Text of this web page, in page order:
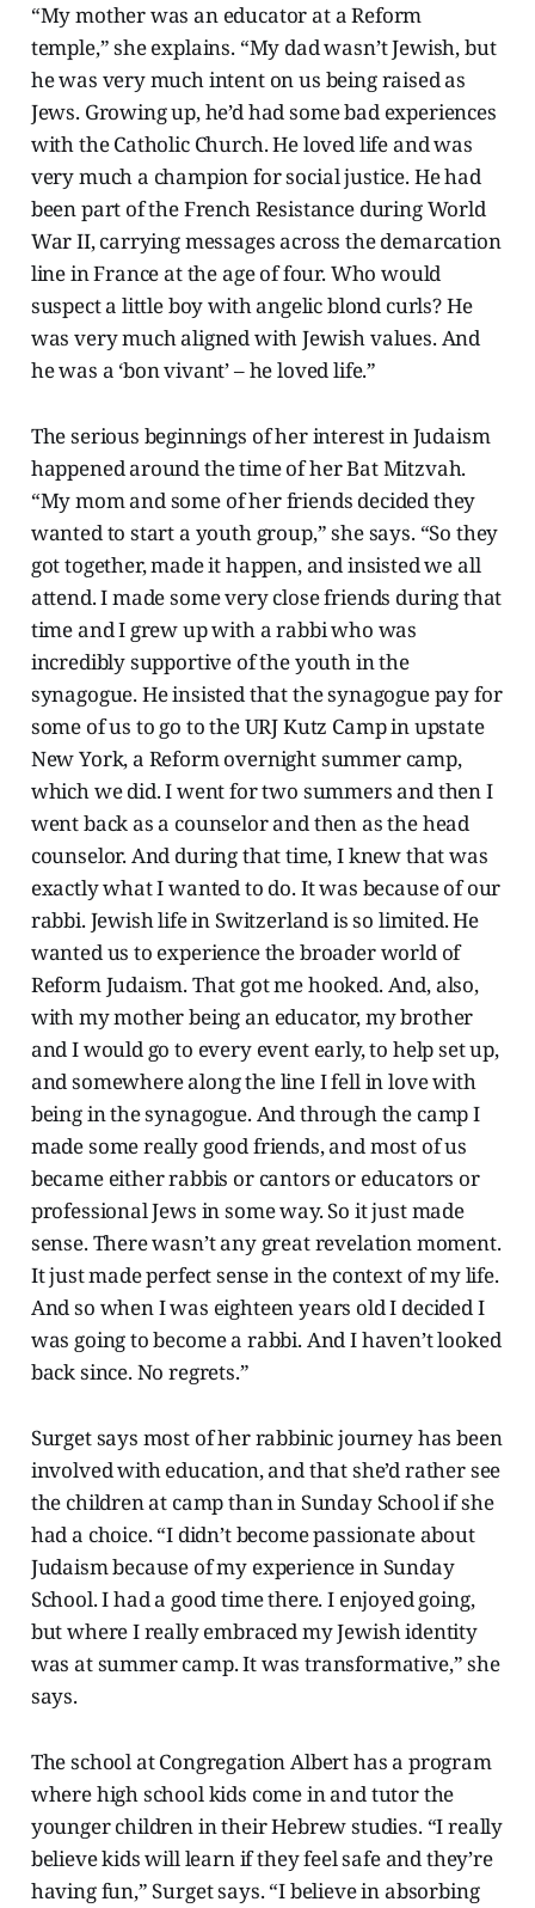
“My mother was an educator at a Reform
temple,” she explains. “My dad wasn’t Jewish, but
he was very much intent on us being raised as
Jews. Growing up, he’d had some bad experiences
with the Catholic Church. He loved life and was
very much a champion for social justice. He had
been part of the French Resistance during World
War II, carrying messages across the demarcation
line in France at the age of four. Who would
suspect a little boy with angelic blond curls? He
was very much aligned with Jewish values. And
he was a ‘bon vivant’ – he loved life.”
The serious beginnings of her interest in Judaism
happened around the time of her Bat Mitzvah.
“My mom and some of her friends decided they
wanted to start a youth group,” she says. “So they
got together, made it happen, and insisted we all
attend. I made some very close friends during that
time and I grew up with a rabbi who was
incredibly supportive of the youth in the
synagogue. He insisted that the synagogue pay for
some of us to go to the URJ Kutz Camp in upstate
New York, a Reform overnight summer camp,
which we did. I went for two summers and then I
went back as a counselor and then as the head
counselor. And during that time, I knew that was
exactly what I wanted to do. It was because of our
rabbi. Jewish life in Switzerland is so limited. He
wanted us to experience the broader world of
Reform Judaism. That got me hooked. And, also,
with my mother being an educator, my brother
and I would go to every event early, to help set up,
and somewhere along the line I fell in love with
being in the synagogue. And through the camp I
made some really good friends, and most of us
became either rabbis or cantors or educators or
professional Jews in some way. So it just made
sense. There wasn’t any great revelation moment.
It just made perfect sense in the context of my life.
And so when I was eighteen years old I decided I
was going to become a rabbi. And I haven’t looked
back since. No regrets.”
Surget says most of her rabbinic journey has been
involved with education, and that she’d rather see
the children at camp than in Sunday School if she
had a choice. “I didn’t become passionate about
Judaism because of my experience in Sunday
School. I had a good time there. I enjoyed going,
but where I really embraced my Jewish identity
was at summer camp. It was transformative,” she
says.
The school at Congregation Albert has a program
where high school kids come in and tutor the
younger children in their Hebrew studies. “I really
believe kids will learn if they feel safe and they’re
having fun,” Surget says. “I believe in absorbing